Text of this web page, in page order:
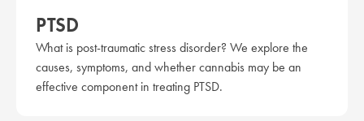
PTSD
What is post-traumatic stress disorder? We explore the
causes, symptoms, and whether cannabis may be an
effective component in treating PTSD.